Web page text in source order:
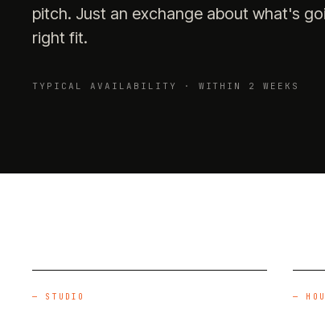
pitch. Just an exchange about what's
right fit.
TYPICAL AVAILABILITY · WITHIN 2 WEEKS
— STUDIO —